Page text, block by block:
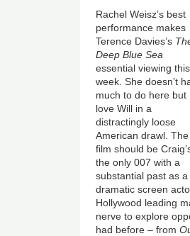
Rachel Weisz’s best
performance makes
Terence Davies’s
Deep Blue Sea
essential viewing this
week. She doesn’t
much to do here but
love Will in a
distractingly loose
American drawl. The
film should be
the only 007 with a
substantial past as a
dramatic screen
Hollywood leading
nerve to explore
had before – from